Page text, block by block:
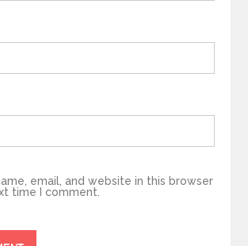
email, and website in this browser
time I comment.